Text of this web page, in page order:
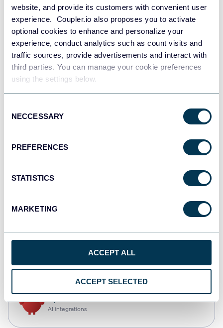
website, and provide its customers with convenient user
experience. Coupler.io also proposes you to activate
optional cookies to enhance and personalize your
experience, conduct analytics such as count visits and
traffic sources, provide advertisements and interact with
third parties. You can manage your cookie preferences
using the settings below.
Selection
NECCESSARY
PREFERENCES
STATISTICS
MARKETING
ACCEPT ALL
ACCEPT SELECTED
Redshift
Data warehouses
JSON
Dashboards
AI integrations